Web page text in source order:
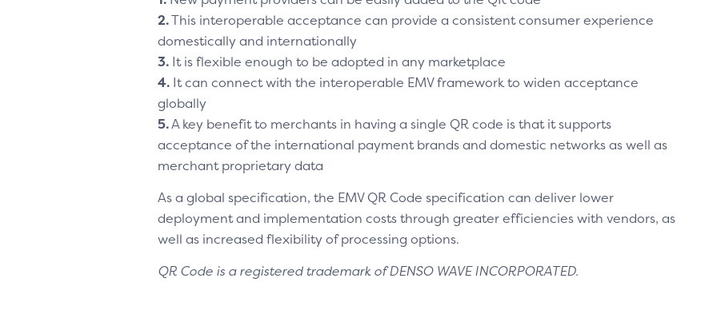
2.This interoperable acceptance can provide a consistent consumer experience
domestically and internationally
3. It is flexible enough to be adopted in any marketplace
4. It can connect with the interoperable EMV framework to widen acceptance
globally
5.A key benefit to merchants in having a single QR code is that it supports
acceptance of the international payment brands and domestic networks as well as
merchant proprietary data
As a global specification, the EMV QR Code specification can deliver lower
deployment and implementation costs through greater efficiencies with vendors, as
well as increased flexibility of processing options.
QR Code is a registered trademark of DENSO WAVE INCORPORATED.